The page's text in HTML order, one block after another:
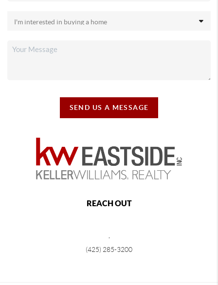
SEND US A MESSAGE
REACH OUT
,
(425) 285-3200